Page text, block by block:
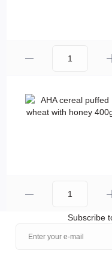
Subscribe